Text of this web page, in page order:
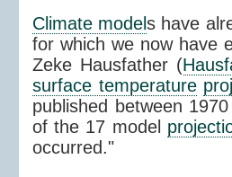
Climate models have
for which we now have
Zeke Hausfather (
surface temperature
published between
of the 17 model
occurred."